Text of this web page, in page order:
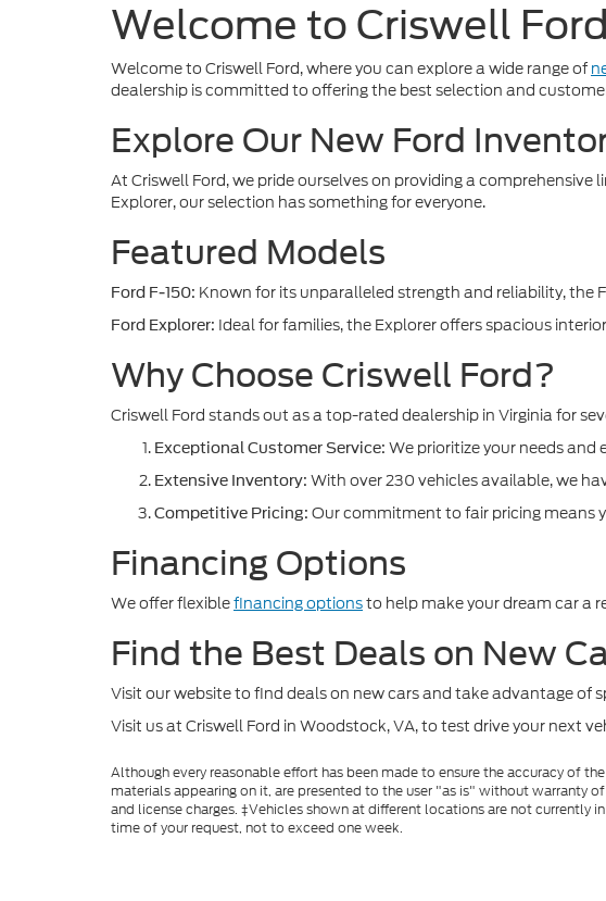
Welcome to Criswell Ford
Welcome to Criswell Ford, where you can explore a wide range of
dealership is committed to offering the best selection and
Explore Our New Ford
At Criswell Ford, we pride ourselves on providing a
Explorer, our selection has something for everyone.
Featured Models
Ford F-150: Known for its unparalleled strength and reliability, the
Ford Explorer: Ideal for families, the Explorer offers spacious
Why Choose Criswell Ford?
Criswell Ford stands out as a top-rated dealership in Virginia for
Exceptional Customer Service: We prioritize your needs and
Extensive Inventory: With over 230 vehicles available, we
Competitive Pricing: Our commitment to fair pricing means
Financing Options
We offer flexiblefinancing optionsto help make your dream car a
Find the Best Deals on New
Visit our website to find deals on new cars and take advantage of
Visit us at Criswell Ford in Woodstock, VA, to test drive your next
Although every reasonable effort has been made to ensure the accuracy of
materials appearing on it, are presented to the user "as is" without warranty
and license charges. ‡Vehicles shown at different locations are not
time of your request, not to exceed one week.